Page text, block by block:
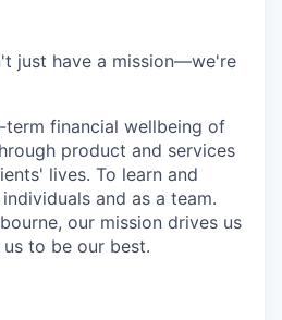
just have a mission—we're
financial wellbeing of
product and services
lives. To learn and
and as a team.
our mission drives us
to be our best.